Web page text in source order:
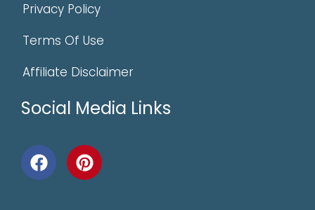
Privacy Policy
Terms Of Use
Affiliate Disclaimer
Social Media Links